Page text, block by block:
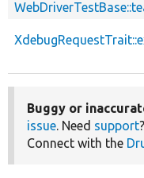
Buggy or
issue. Need support
Connect with the